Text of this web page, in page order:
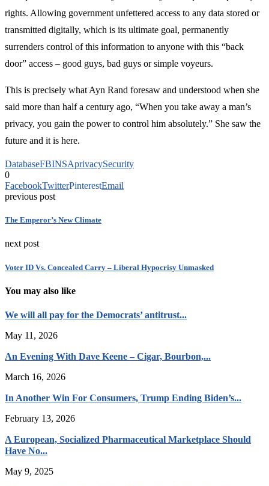
rights. Allowing government unfettered access to any data stored or
transmitted digitally, which is its ultimate goal, permanently
surrenders control of this information to anyone with this “back
door” access – good guys, bad guys or simple voyeurs.
This is precisely what Ayn Rand foresaw and understood when she
said more than half a century ago, “When you take away a man’s
privacy, you gain the power to control him absolutely.” She saw the
future and it is here.
DatabaseFBINSAprivacySecurity
0
FacebookTwitterPinterestEmail
previous post
The Emperor’s New Climate
next post
Voter ID Vs. Concealed Carry – Liberal Hypocrisy Unmasked
You may also like
We will all pay for the Democrats’ antitrust...
May 11, 2026
An Evening With Dave Keene – Cigar, Bourbon,...
March 16, 2026
In Another Win For Consumers, Trump Ending Biden’s...
February 13, 2026
A European, Socialized Pharmaceutical Marketplace Should
Have No...
May 9, 2025